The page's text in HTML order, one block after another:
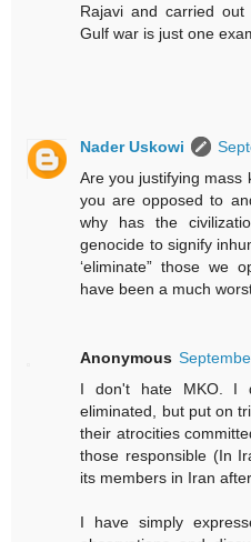
Rajavi and carried
Gulf war is just one
Nader Uskowi
Are you justifying mass
you are opposed to
why has the
genocide to signify
‘eliminate” those we
have been a much
Anonymous
I don't hate MKO. I
eliminated, but put on
their atrocities
those responsible (In
its members in Iran
I have simply